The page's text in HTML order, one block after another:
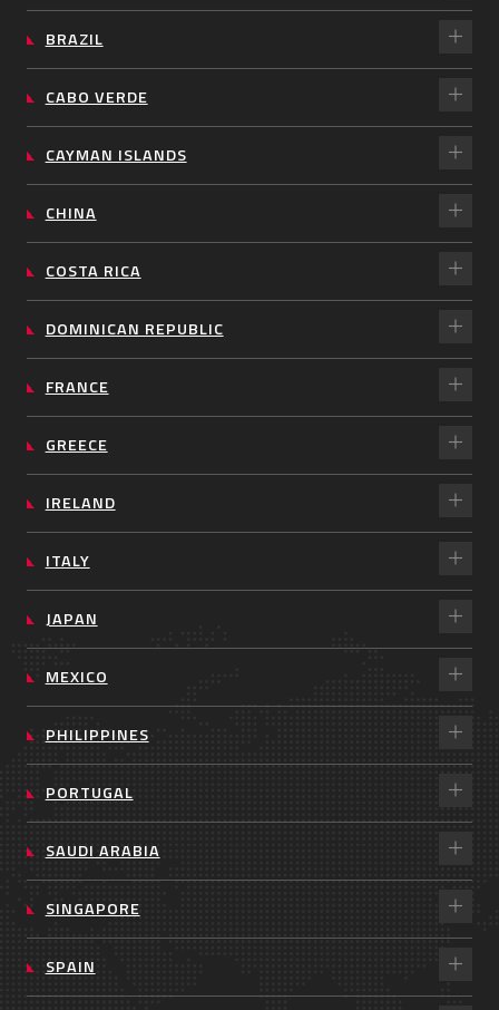
BRAZIL
CABO VERDE
CAYMAN ISLANDS
CHINA
COSTA RICA
DOMINICAN REPUBLIC
FRANCE
GREECE
IRELAND
ITALY
JAPAN
MEXICO
PHILIPPINES
PORTUGAL
SAUDI ARABIA
SINGAPORE
SPAIN